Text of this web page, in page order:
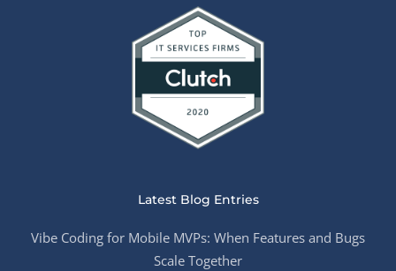
Latest Blog Entries
Vibe Coding for Mobile MVPs: When Features and Bugs
Scale Together